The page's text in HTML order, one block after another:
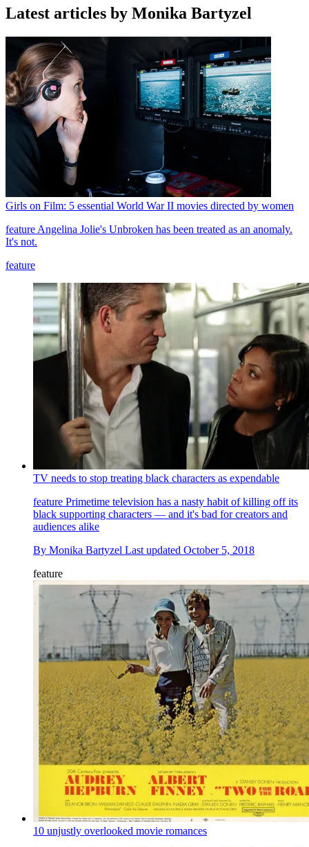
Latest articles by Monika Bartyzel
Girls on Film: 5 essential World War II movies directed by women
feature Angelina Jolie's Unbroken has been treated as an anomaly.
It's not.
feature
TV needs to stop treating black characters as expendable
feature Primetime television has a nasty habit of killing off its
black supporting characters — and it's bad for creators and
audiences alike
By Monika Bartyzel Last updated October 5, 2018
feature
10 unjustly overlooked movie romances